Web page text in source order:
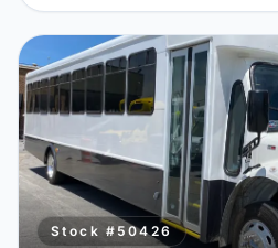
Stock # 50426